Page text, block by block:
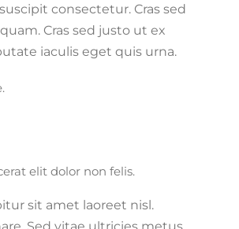
consectetur. Cras sed
Cras sed justo ut ex
iaculis eget quis urna.
elit dolor non felis.
sit amet laoreet nisl.